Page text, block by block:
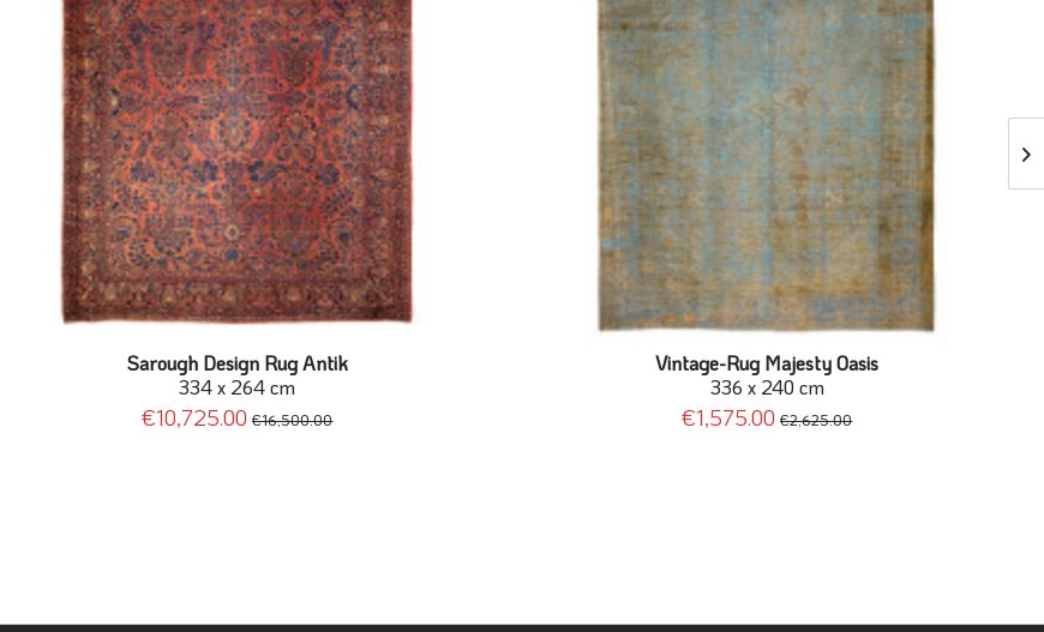
Sarough Design Rug Antik
334 x 264 cm
€10,725.00 €16,500.00
Vintage-Rug Majesty Oasis
336 x 240 cm
€1,575.00 €2,625.00